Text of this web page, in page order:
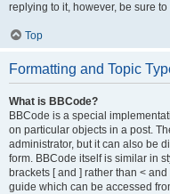
replying to it, however, be sure
Top
Formatting and Topic
What is BBCode?
BBCode is a special
on particular objects in a post.
administrator, but it can also be
form. BBCode itself is similar in
brackets [ and ] rather than <
guide which can be accessed